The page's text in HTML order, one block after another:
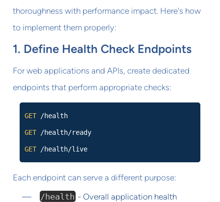
thoroughness with performance impact. Here's how
to implement them properly:
1. Define Health Check Endpoints
For web applications and APIs, create dedicated
endpoints that perform appropriate checks:
GET/health
GET/health/ready
GET/health/live
Each endpoint can serve a different purpose:
/health - Overall application health